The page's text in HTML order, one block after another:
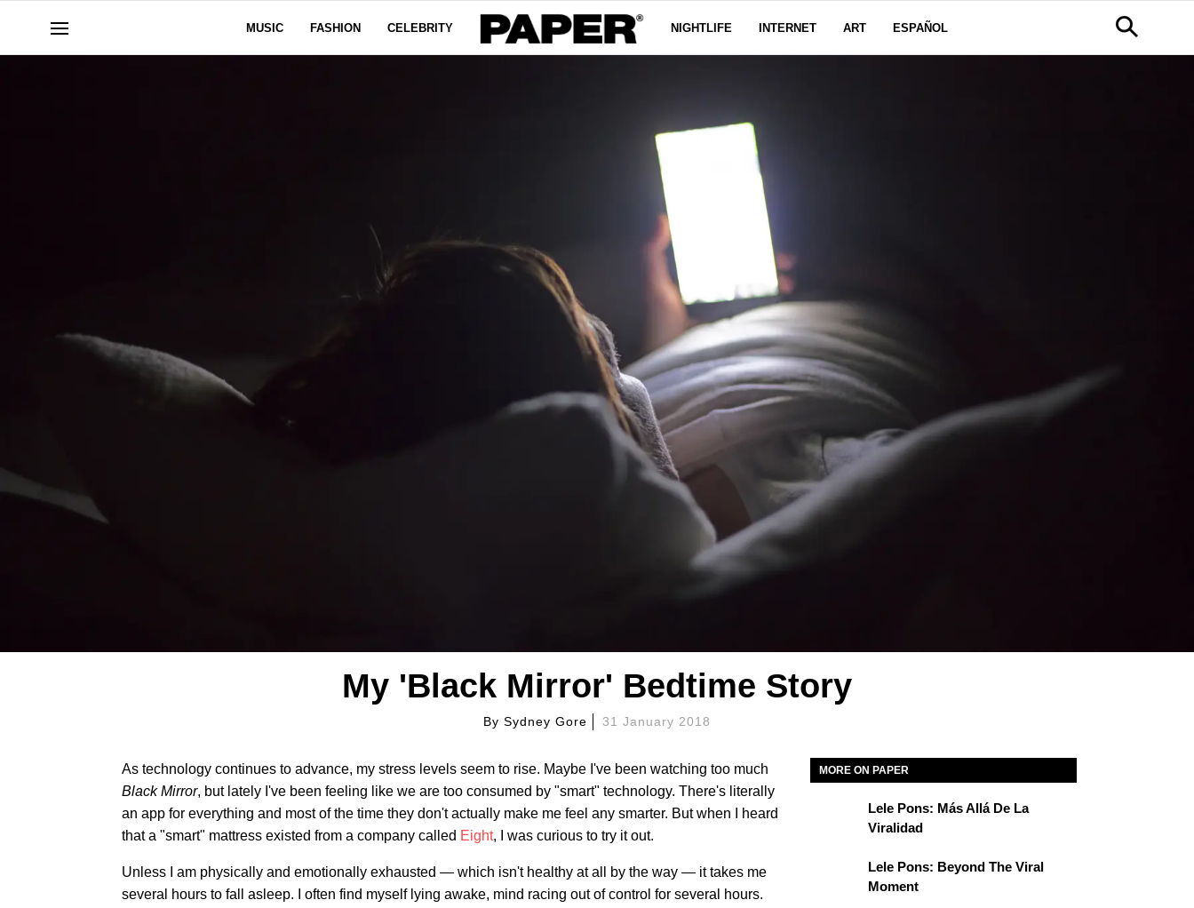
MUSIC FASHION CELEBRITY NIGHTLIFE INTERNET ART ESPAÑOL
My 'Black Mirror' Bedtime Story
BySydney Gore 31 January 2018
As technology continues to advance, my stress levels seem to rise. Maybe I've been watching too much
Black Mirror, but lately I've been feeling like we are too consumed by "smart" technology. There's literally
an app for everything and most of the time they don't actually make me feel any smarter. But when I heard
that a "smart" mattress existed from a company called Eight, I was curious to try it out.
Unless I am physically and emotionally exhausted — which isn't healthy at all by the way — it takes me
several hours to fall asleep. I often find myself lying awake, mind racing out of control for several hours.
MORE ON PAPER
Lele Pons: Más Allá De La
Viralidad
Lele Pons: Beyond The Viral
Moment